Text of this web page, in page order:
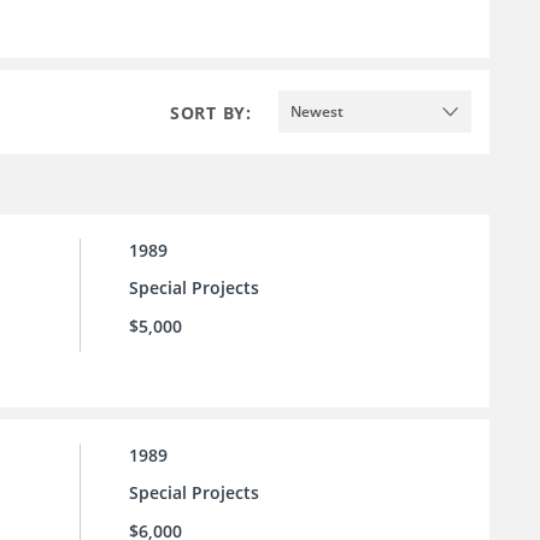
SORT BY: Newest
1989
Special Projects
$5,000
1989
Special Projects
$6,000